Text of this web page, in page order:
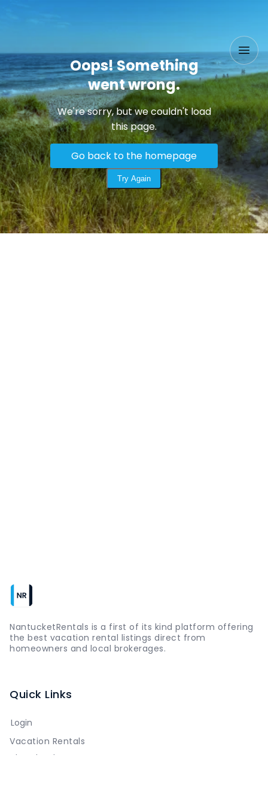
Oops! Something
went wrong.
We're sorry, but we couldn't load
this page.
Go back to the homepage
Try Again
NantucketRentals is a first of its kind platform offering
the best vacation rental listings direct from
homeowners and local brokerages.
Quick Links
Login
Vacation Rentals
The Island